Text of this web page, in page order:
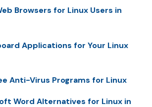
Browsers for Linux Users in
Applications for Your Linux
Anti-Virus Programs for Linux
Word Alternatives for Linux in